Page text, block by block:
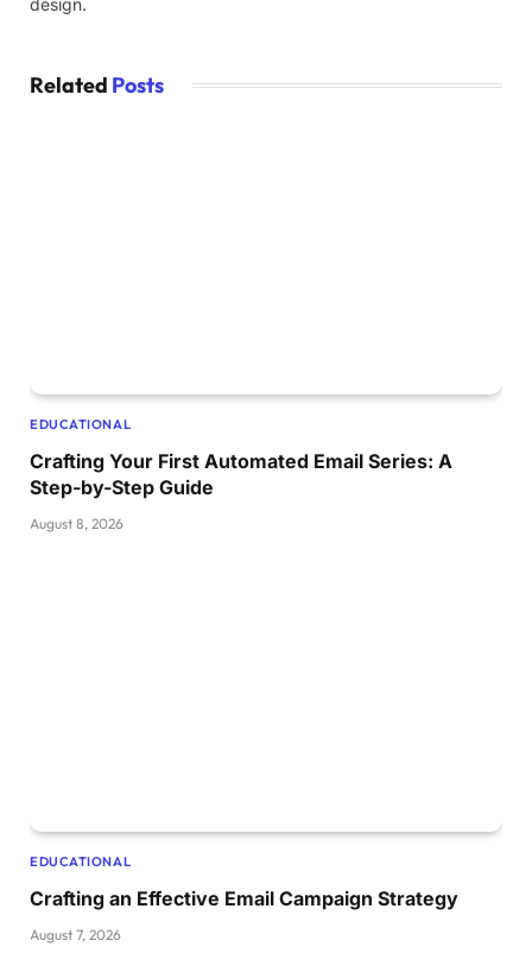
design.
Related Posts
EDUCATIONAL
Crafting Your First Automated Email Series: A
Step-by-Step Guide
August 8, 2026
EDUCATIONAL
Crafting an Effective Email Campaign Strategy
August 7, 2026